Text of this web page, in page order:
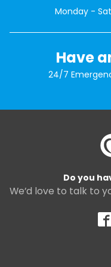
Monday -
Have
24/7
Do you
We’d love to talk to